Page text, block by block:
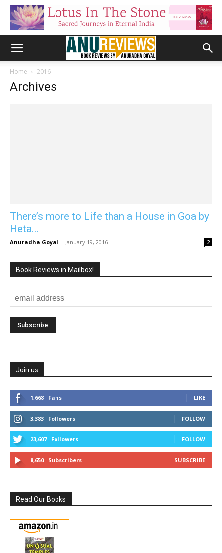
Home 2016
Archives
There’s more to Life than a House in Goa by
Heta...
Anuradha Goyal - January 19, 2016 2
Book Reviews in Mailbox!
Join us
1,668 Fans LIKE
3,383 Followers FOLLOW
23,607 Followers FOLLOW
8,650 Subscribers SUBSCRIBE
Read Our Books